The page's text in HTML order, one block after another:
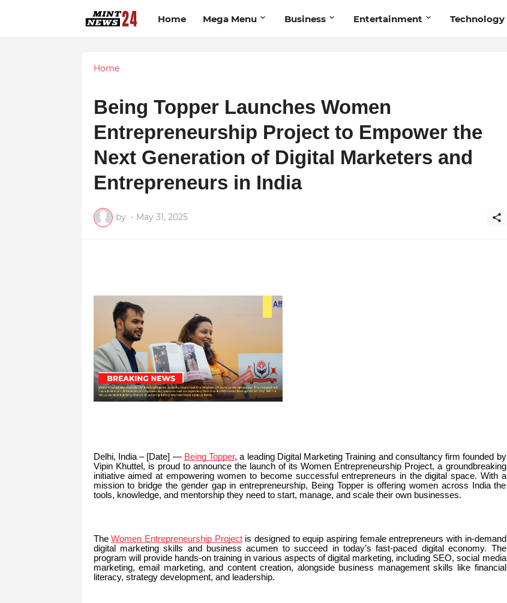
Home Mega Menu Business Entertainment Technology
Home
Being Topper Launches Women
Entrepreneurship Project to Empower the
Next Generation of Digital Marketers and
Entrepreneurs in India
by - May 31, 2025
Delhi, India – [Date] — Being Topper, a leading Digital Marketing Training and consultancy firm founded by
Vipin Khuttel, is proud to announce the launch of its Women Entrepreneurship Project, a groundbreaking
initiative aimed at empowering women to become successful entrepreneurs in the digital space. With a
mission to bridge the gender gap in entrepreneurship, Being Topper is offering women across India the
tools, knowledge, and mentorship they need to start, manage, and scale their own businesses.
The Women Entrepreneurship Projectis designed to equip aspiring female entrepreneurs with in-demand
digital marketing skills and business acumen to succeed in today’s fast-paced digital economy. The
program will provide hands-on training in various aspects of digital marketing, including SEO, social media
marketing, email marketing, and content creation, alongside business management skills like financial
literacy, strategy development, and leadership.